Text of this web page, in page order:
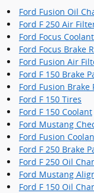
Ford Fusion Oil
Ford F 250 Air
Ford Focus Coolant
Ford Focus Brake
Ford Fusion Air
Ford F 150 Brake
Ford Fusion Brake
Ford F 150 Tires
Ford F 150 Coolant
Ford Mustang
Ford Fusion
Ford F 250 Brake
Ford F 250 Oil
Ford Mustang
Ford F 150 Oil